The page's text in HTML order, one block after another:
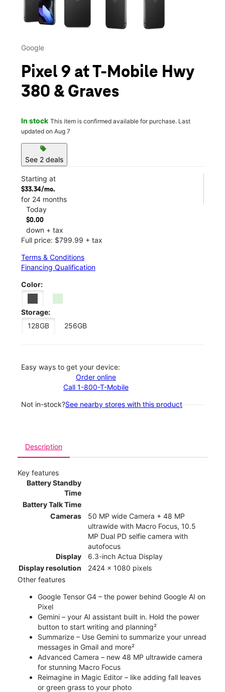
Google
Pixel 9 at T-Mobile Hwy
380 & Graves
In stock This item is confirmed available for purchase. Last
updated on Aug 7
sell
See 2 deals
Starting at
$33.34/mo.
for 24 months
Today
$0.00
down + tax
Full price: $799.99 + tax
Terms & Conditions
Financing Qualification
Color:
Storage:
128GB
256GB
Easy ways to get your device:
Order online
Call 1-800-T-Mobile
Not in-stock?See nearby stores with this product
Description
Key features
Battery Standby
Time
Battery Talk Time
Cameras
50 MP wide Camera + 48 MP
ultrawide with Macro Focus, 10.5
MP Dual PD selfie camera with
autofocus
Display
6.3-inch Actua Display
Display resolution
2424 x 1080 pixels
Other features
Google Tensor G4 – the power behind Google AI on
Pixel
Gemini – your AI assistant built in. Hold the power
button to start writing and planning²
Summarize – Use Gemini to summarize your unread
messages in Gmail and more²
Advanced Camera – new 48 MP ultrawide camera
for stunning Macro Focus
Reimagine in Magic Editor – like adding fall leaves
or green grass to your photo